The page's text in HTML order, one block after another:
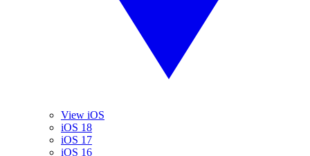
View iOS
iOS 18
iOS 17
iOS 16